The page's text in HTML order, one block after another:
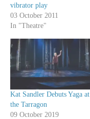
vibrator play
03 October 2011
In "Theatre"
Kat Sandler Debuts Yaga at
the Tarragon
09 October 2019